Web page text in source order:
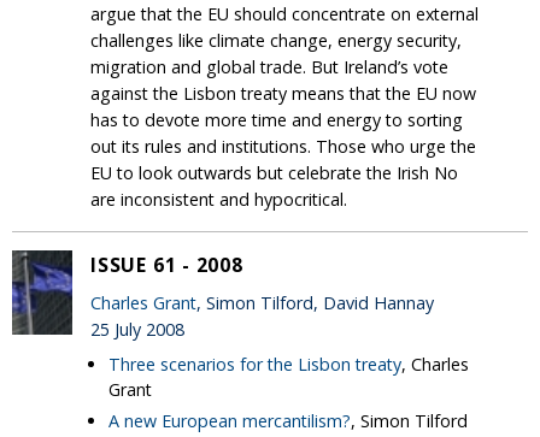
argue that the EU should concentrate on external
challenges like climate change, energy security,
migration and global trade. But Ireland’s vote
against the Lisbon treaty means that the EU now
has to devote more time and energy to sorting
out its rules and institutions. Those who urge the
EU to look outwards but celebrate the Irish No
are inconsistent and hypocritical.
ISSUE 61 - 2008
Charles Grant, Simon Tilford, David Hannay
25 July 2008
Three scenarios for the Lisbon treaty, Charles
Grant
A new European mercantilism?, Simon Tilford